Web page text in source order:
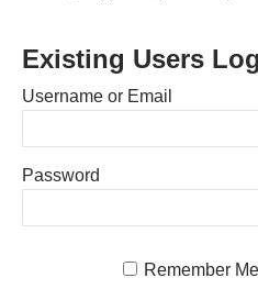
Existing Users
Username or Email
Password
Remember Me